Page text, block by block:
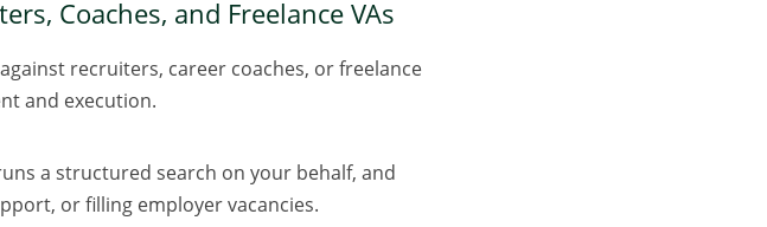
Coaches, and Freelance VAs
recruiters, career coaches, or freelance
and execution.
a structured search on your behalf, and
or filling employer vacancies.